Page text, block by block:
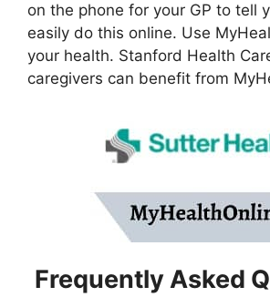
on the phone for your GP to tell
easily do this online. Use
your health. Stanford Health
caregivers can benefit from
Frequently Asked